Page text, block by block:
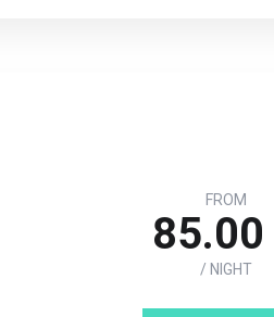
FROM
85.00
/ NIGHT